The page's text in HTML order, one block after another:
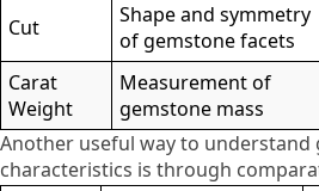
Cut
Shape and symmetry
of gemstone facets
Carat
Weight
Measurement of
gemstone mass
Another useful way to understand
characteristics is through